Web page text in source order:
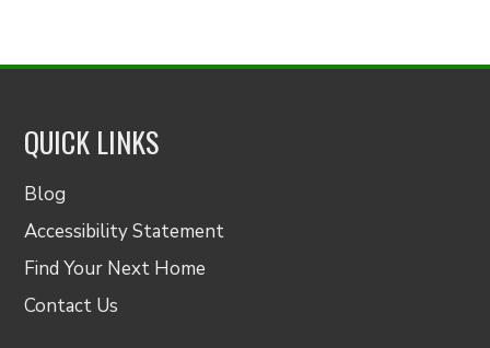
QUICK LINKS
Blog
Accessibility Statement
Find Your Next Home
Contact Us